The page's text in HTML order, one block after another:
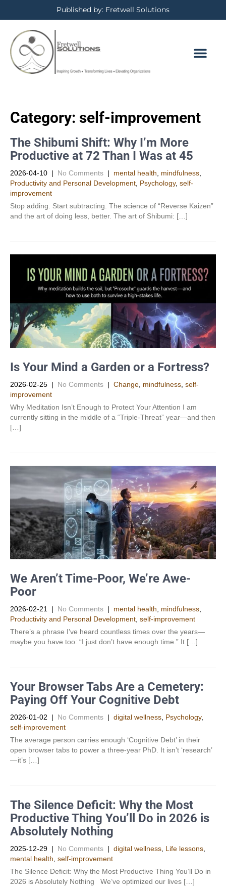
Published by: Fretwell Solutions
Category: self-improvement
The Shibumi Shift: Why I’m More
Productive at 72 Than I Was at 45
2026-04-10 | No Comments | mental health mindfulness
Productivity and Personal Development​ Psychology, self-
improvement
Stop adding. Start subtracting. The science of “Reverse Kaizen”
and the art of doing less, better. The art of Shibumi: […]
Is Your Mind a Garden or a Fortress?
2026-02-25 | No Comments | Change mindfulness self-
improvement
Why Meditation Isn’t Enough to Protect Your Attention I am
currently sitting in the middle of a “Triple-Threat” year—and then
[…]
We Aren’t Time-Poor, We’re Awe-
Poor
2026-02-21 | No Comments | mental health mindfulness
Productivity and Personal Development​ self-improvement
There’s a phrase I’ve heard countless times over the years—
maybe you have too: “I just don’t have enough time.” It […]
Your Browser Tabs Are a Cemetery:
Paying Off Your Cognitive Debt
2026-01-02 | No Comments | digital wellness Psychology,
self-improvement
The average person carries enough ‘Cognitive Debt’ in their
open browser tabs to power a three-year PhD. It isn’t ‘research’
— it’s […]
The Silence Deficit: Why the Most
Productive Thing You’ll Do in 2026 is
Absolutely Nothing
2025-12-29 | No Comments | digital wellness Life lessons
mental health self-improvement
The Silence Deficit: Why the Most Productive Thing You’ll Do in
2026 is Absolutely Nothing We’ve optimized our lives […]